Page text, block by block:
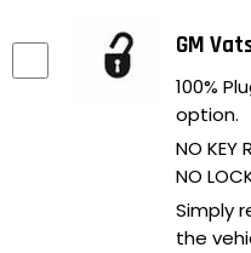
GM
100%
option.
NO KEY
NO
Simply
the